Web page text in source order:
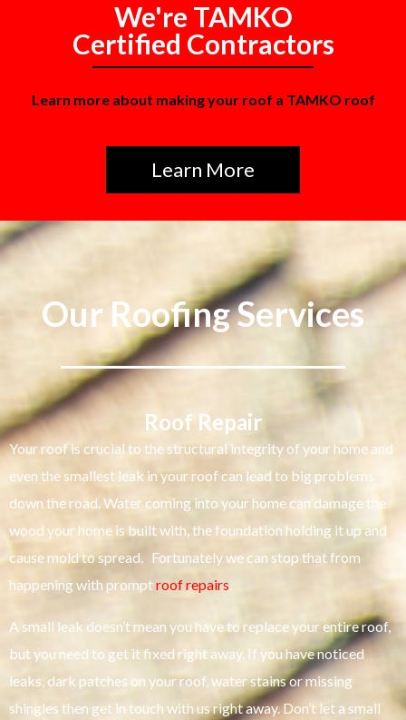
We're TAMKO
Certified Contractors
Learn more about making your roof a TAMKO roof
Learn More
Our Roofing Services
Roof Repair
Your roof is crucial to the structural integrity of your home and
even the smallest leak in your roof can lead to big problems
down the road. Water coming into your home can damage the
wood your home is built with, the foundation holding it up and
cause mold to spread. Fortunately we can stop that from
happening with promptroof repairs
A small leak doesn’t mean you have to replace your entire roof,
but you need to get it fixed right away. If you have noticed
leaks, dark patches on your roof, water stains or missing
shingles then get in touch with us right away. Don’t let a small